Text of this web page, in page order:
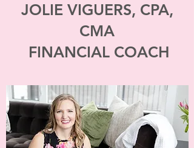
JOLIE VIGUERS, CPA,
CMA
FINANCIAL COACH